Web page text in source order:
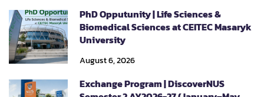
PhD Opputunity | Life Sciences &
Biomedical Sciences at CEITEC Masaryk
University
August 6, 2026
Exchange Program | DiscoverNUS